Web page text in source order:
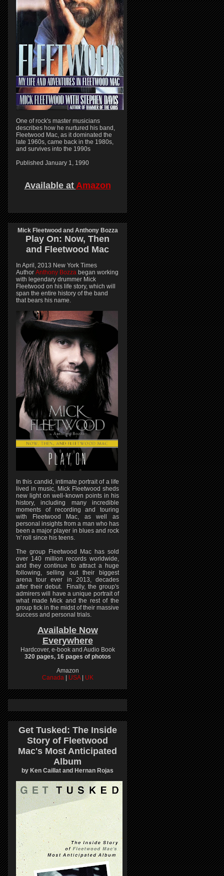
One of rock's master musicians
describes how he nurtured his band,
Fleetwood Mac, as it dominated the
late 1960s, came back in the 1980s,
and survives into the 1990s
Published January 1, 1990
Available at Amazon
Mick Fleetwood and Anthony Bozza
Play On: Now, Then
and Fleetwood Mac
In April, 2013 New York Times
Author Anthony Bozza began working
with legendary drummer Mick
Fleetwood on his life story, which will
span the entire history of the band
that bears his name.
In this candid, intimate portrait of a life
lived in music, Mick Fleetwood sheds
new light on well-known points in his
history, including many incredible
moments of recording and touring
with Fleetwood Mac, as well as
personal insights from a man who has
been a major player in blues and rock
'n' roll since his teens.
The group Fleetwood Mac has sold
over 140 million records worldwide,
and they continue to attract a huge
following, selling out their biggest
arena tour ever in 2013, decades
after their debut. Finally, the group's
admirers will have a unique portrait of
what made Mick and the rest of the
group tick in the midst of their massive
success and personal trials.
Available Now
Everywhere
Hardcover, e-book and Audio Book
320 pages, 16 pages of photos
Amazon
Canada
USA UK
Get Tusked: The Inside
Story of Fleetwood
Mac's Most Anticipated
Album
by Ken Caillat and Hernan Rojas